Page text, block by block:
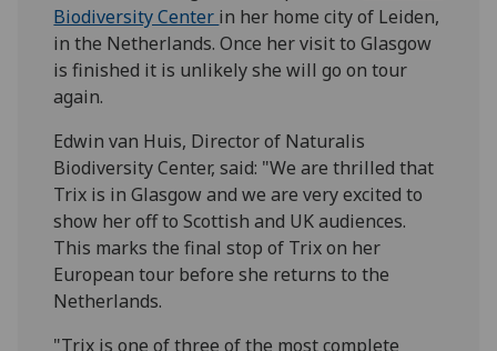
Biodiversity Center in her home city of Leiden,
in the Netherlands. Once her visit to Glasgow
is finished it is unlikely she will go on tour
again.
Edwin van Huis, Director of Naturalis
Biodiversity Center, said: "We are thrilled that
Trix is in Glasgow and we are very excited to
show her off to Scottish and UK audiences.
This marks the final stop of Trix on her
European tour before she returns to the
Netherlands.
"Trix is one of three of the most complete